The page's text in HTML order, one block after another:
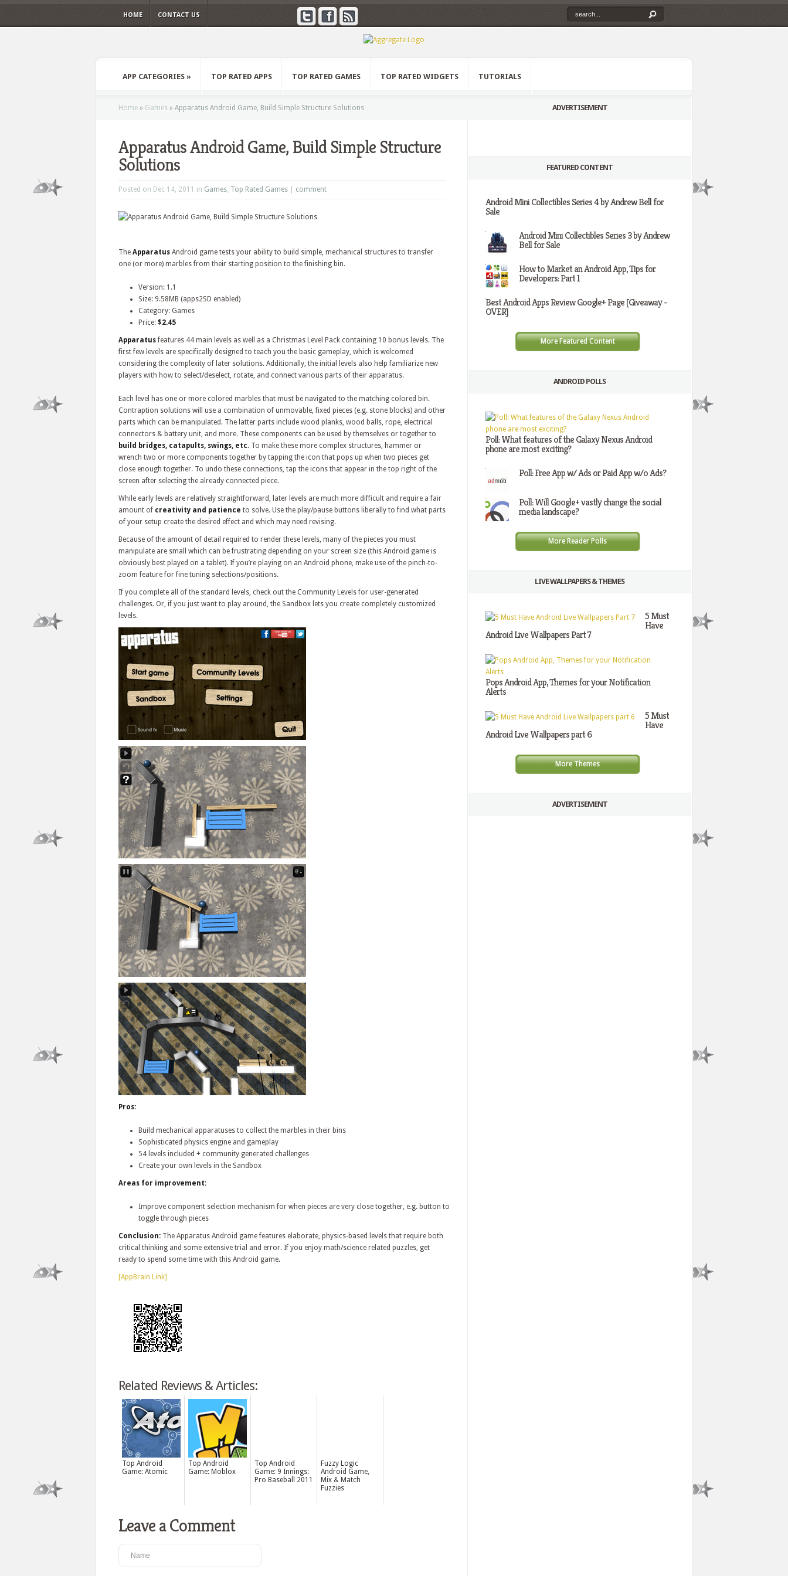
HOME CONTACT US
APP CATEGORIES » TOP RATED APPS TOP RATED GAMES TOP RATED WIDGETS TUTORIALS
Home » Games » Apparatus Android Game, Build Simple Structure Solutions
Apparatus Android Game, Build Simple Structure
Solutions
Posted on Dec 14, 2011 in Games, Top Rated Games comment
The Apparatus Android game tests your ability to build simple, mechanical structures to transfer
one (or more) marbles from their starting position to the finishing bin.
Version: 1.1
Size: 9.58MB (apps2SD enabled)
Category: Games
Price: $2.45
Apparatusfeatures 44 main levels as well as a Christmas Level Pack containing 10 bonus levels. The
first few levels are specifically designed to teach you the basic gameplay, which is welcomed
considering the complexity of later solutions. Additionally, the initial levels also help familiarize new
players with how to select/deselect, rotate, and connect various parts of their apparatus.
Each level has one or more colored marbles that must be navigated to the matching colored bin.
Contraption solutions will use a combination of unmovable, fixed pieces (e.g. stone blocks) and other
parts which can be manipulated. The latter parts include wood planks, wood balls, rope, electrical
connectors & battery unit, and more. These components can be used by themselves or together to
build bridges, catapults, swings, etc. To make these more complex structures, hammer or
wrench two or more components together by tapping the icon that pops up when two pieces get
close enough together. To undo these connections, tap the icons that appear in the top right of the
screen after selecting the already connected piece.
While early levels are relatively straightforward, later levels are much more difficult and require a fair
amount of creativity and patience to solve. Use the play/pause buttons liberally to find what parts
of your setup create the desired effect and which may need revising.
Because of the amount of detail required to render these levels, many of the pieces you must
manipulate are small which can be frustrating depending on your screen size (this Android game is
obviously best played on a tablet). If you’re playing on an Android phone, make use of the pinch-to-
zoom feature for fine tuning selections/positions.
If you complete all of the standard levels, check out the Community Levels for user-generated
challenges. Or, if you just want to play around, the Sandbox lets you create completely customized
levels.
Pros:
Build mechanical apparatuses to collect the marbles in their bins
Sophisticated physics engine and gameplay
54 levels included + community generated challenges
Create your own levels in the Sandbox
Areas for improvement:
Improve component selection mechanism for when pieces are very close together, e.g. button to
toggle through pieces
Conclusion: The Apparatus Android game features elaborate, physics-based levels that require both
critical thinking and some extensive trial and error. If you enjoy math/science related puzzles, get
ready to spend some time with this Android game.
[AppBrain Link]
Related Reviews & Articles:
Top Android
Game: Atomic
Top Android
Game: Moblox
Top Android
Game: 9 Innings:
Pro Baseball 2011
Fuzzy Logic
Android Game,
Mix & Match
Fuzzies
Leave a Comment
ADVERTISEMENT
FEATURED CONTENT
Android Mini Collectibles Series 4 by Andrew Bell for
Sale
Android Mini Collectibles Series 3 by Andrew
Bell for Sale
How to Market an Android App, Tips for
Developers: Part 1
Best Android Apps Review Google+ Page [Giveaway -
OVER]
More Featured Content
ANDROID POLLS
Poll: What features of the Galaxy Nexus Android
phone are most exciting?
Poll: Free App w/ Ads or Paid App w/o Ads?
Poll: Will Google+ vastly change the social
media landscape?
More Reader Polls
LIVE WALLPAPERS & THEMES
5 Must
Have
Android Live Wallpapers Part 7
Pops Android App, Themes for your Notification
Alerts
5 Must
Have
Android Live Wallpapers part 6
More Themes
ADVERTISEMENT